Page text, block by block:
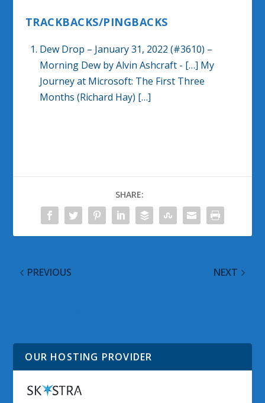
TRACKBACKS/PINGBACKS
Dew Drop – January 31, 2022 (#3610) –
Morning Dew by Alvin Ashcraft- […] My
Journey at Microsoft: The First Three
Months (Richard Hay) […]
SHARE:
PREVIOUS NEXT
OUR HOSTING PROVIDER